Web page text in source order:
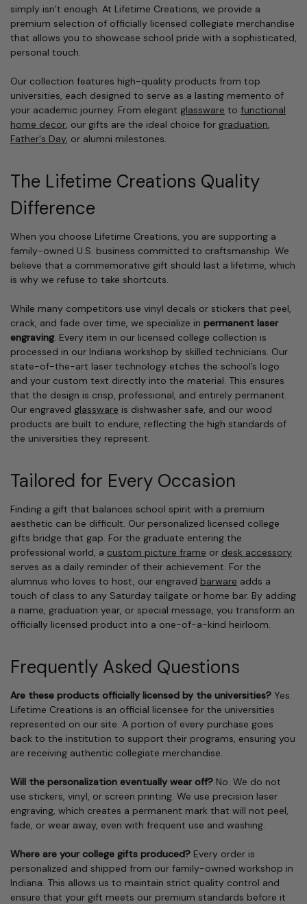
simply isn’t enough. At Lifetime Creations, we provide a
premium selection of officially licensed collegiate merchandise
that allows you to showcase school pride with a sophisticated,
personal touch.
Our collection features high-quality products from top
universities, each designed to serve as a lasting memento of
your academic journey. From elegant glassware to functional
home decor, our gifts are the ideal choice for graduation,
Father's Day, or alumni milestones.
The Lifetime Creations Quality
Difference
When you choose Lifetime Creations, you are supporting a
family-owned U.S. business committed to craftsmanship. We
believe that a commemorative gift should last a lifetime, which
is why we refuse to take shortcuts.
While many competitors use vinyl decals or stickers that peel,
crack, and fade over time, we specialize in permanent laser
engraving. Every item in our licensed college collection is
processed in our Indiana workshop by skilled technicians. Our
state-of-the-art laser technology etches the school’s logo
and your custom text directly into the material. This ensures
that the design is crisp, professional, and entirely permanent.
Our engraved glassware is dishwasher safe, and our wood
products are built to endure, reflecting the high standards of
the universities they represent.
Tailored for Every Occasion
Finding a gift that balances school spirit with a premium
aesthetic can be difficult. Our personalized licensed college
gifts bridge that gap. For the graduate entering the
professional world, a custom picture frame or desk accessory
serves as a daily reminder of their achievement. For the
alumnus who loves to host, our engraved barware adds a
touch of class to any Saturday tailgate or home bar. By adding
a name, graduation year, or special message, you transform an
officially licensed product into a one-of-a-kind heirloom.
Frequently Asked Questions
Are these products officially licensed by the universities? Yes.
Lifetime Creations is an official licensee for the universities
represented on our site. A portion of every purchase goes
back to the institution to support their programs, ensuring you
are receiving authentic collegiate merchandise.
Will the personalization eventually wear off? No. We do not
use stickers, vinyl, or screen printing. We use precision laser
engraving, which creates a permanent mark that will not peel,
fade, or wear away, even with frequent use and washing.
Where are your college gifts produced? Every order is
personalized and shipped from our family-owned workshop in
Indiana. This allows us to maintain strict quality control and
ensure that your gift meets our premium standards before it